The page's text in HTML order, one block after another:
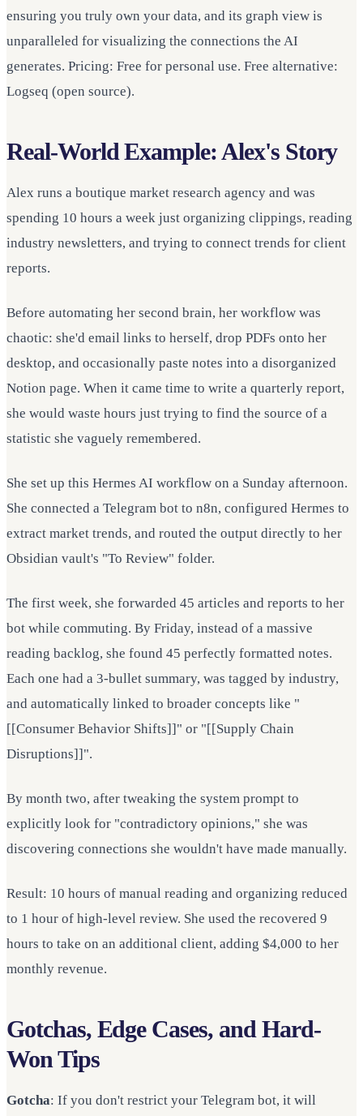
ensuring you truly own your data, and its graph view is
unparalleled for visualizing the connections the AI
generates. Pricing: Free for personal use. Free alternative:
Logseq (open source).
Real-World Example: Alex's Story
Alex runs a boutique market research agency and was
spending 10 hours a week just organizing clippings, reading
industry newsletters, and trying to connect trends for client
reports.
Before automating her second brain, her workflow was
chaotic: she'd email links to herself, drop PDFs onto her
desktop, and occasionally paste notes into a disorganized
Notion page. When it came time to write a quarterly report,
she would waste hours just trying to find the source of a
statistic she vaguely remembered.
She set up this Hermes AI workflow on a Sunday afternoon.
She connected a Telegram bot to n8n, configured Hermes to
extract market trends, and routed the output directly to her
Obsidian vault's "To Review" folder.
The first week, she forwarded 45 articles and reports to her
bot while commuting. By Friday, instead of a massive
reading backlog, she found 45 perfectly formatted notes.
Each one had a 3-bullet summary, was tagged by industry,
and automatically linked to broader concepts like "
[[Consumer Behavior Shifts]]" or "[[Supply Chain
Disruptions]]".
By month two, after tweaking the system prompt to
explicitly look for "contradictory opinions," she was
discovering connections she wouldn't have made manually.
Result: 10 hours of manual reading and organizing reduced
to 1 hour of high-level review. She used the recovered 9
hours to take on an additional client, adding $4,000 to her
monthly revenue.
Gotchas, Edge Cases, and Hard-
Won Tips
Gotcha: If you don't restrict your Telegram bot, it will